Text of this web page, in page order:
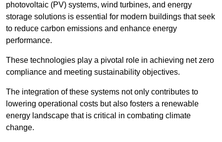
photovoltaic (PV) systems, wind turbines, and energy
storage solutions is essential for modern buildings that seek
to reduce carbon emissions and enhance energy
performance.
These technologies play a pivotal role in achieving net zero
compliance and meeting sustainability objectives.
The integration of these systems not only contributes to
lowering operational costs but also fosters a renewable
energy landscape that is critical in combating climate
change.